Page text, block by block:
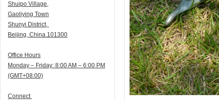
Shuipo Village,
Gaoliying Town
Shunyi District,
Beijing, China.101300
Office Hours
Monday – Friday: 8:00 AM – 6:00 PM
(GMT+08:00)
Connect